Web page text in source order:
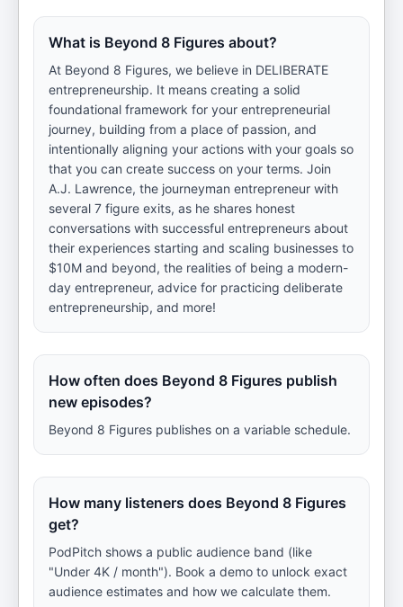
What is Beyond 8 Figures about?
At Beyond 8 Figures, we believe in DELIBERATE
entrepreneurship. It means creating a solid
foundational framework for your entrepreneurial
journey, building from a place of passion, and
intentionally aligning your actions with your goals so
that you can create success on your terms. Join
A.J. Lawrence, the journeyman entrepreneur with
several 7 figure exits, as he shares honest
conversations with successful entrepreneurs about
their experiences starting and scaling businesses to
$10M and beyond, the realities of being a modern-
day entrepreneur, advice for practicing deliberate
entrepreneurship, and more!
How often does Beyond 8 Figures publish
new episodes?
Beyond 8 Figures publishes on a variable schedule.
How many listeners does Beyond 8 Figures
get?
PodPitch shows a public audience band (like
"Under 4K / month"). Book a demo to unlock exact
audience estimates and how we calculate them.